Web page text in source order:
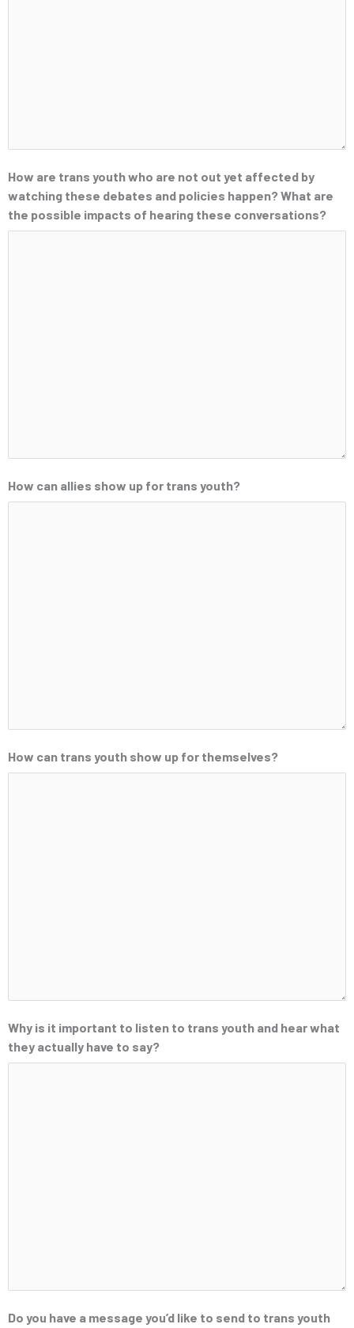
How are trans youth who are not out yet affected by
watching these debates and policies happen? What are
the possible impacts of hearing these conversations?
How can allies show up for trans youth?
How can trans youth show up for themselves?
Why is it important to listen to trans youth and hear what
they actually have to say?
Do you have a message you’d like to send to trans youth